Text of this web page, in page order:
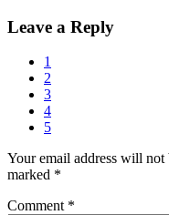
Leave a Reply
1
2
3
4
5
Your email address will not
marked *
Comment *